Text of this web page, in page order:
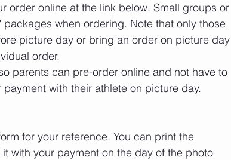
order online at the link below. Small groups or
when ordering. Note that only those
picture day or bring an order on picture day
order.
with their athlete on picture day.
with your payment on the day of the photo